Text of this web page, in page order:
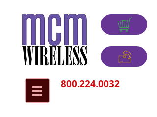
800.224.0032